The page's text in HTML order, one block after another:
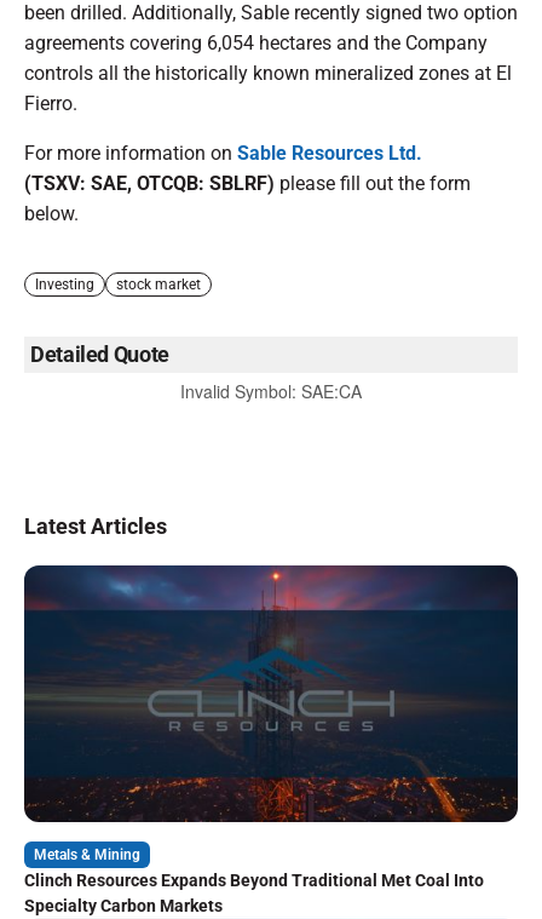
been drilled. Additionally, Sable recently signed two option
agreements covering 6,054 hectares and the Company
controls all the historically known mineralized zones at El
Fierro.
For more information on Sable Resources Ltd.
(TSXV: SAE, OTCQB: SBLRF) please fill out the form
below.
Investing stock market
Detailed Quote
Invalid Symbol: SAE:CA
Latest Articles
Metals & Mining
Clinch Resources Expands Beyond Traditional Met Coal Into
Specialty Carbon Markets